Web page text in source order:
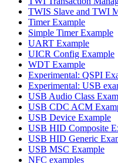
TWIS Slave and TWI
Timer Example
Simple Timer Example
UART Example
UICR Config Example
WDT Example
Experimental: QSPI
Experimental: USB
USB Audio Class
USB CDC ACM
USB Device Example
USB HID Composite
USB HID Generic
USB MSC Example
NFC examples